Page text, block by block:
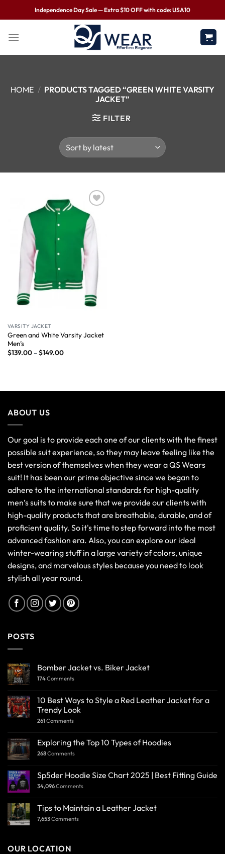
Independence Day Sale — Extra $10 OFF with code: USA10
HOME / PRODUCTS TAGGED “GREEN WHITE VARSITY
JACKET”
FILTER
Wishlist
VARSITY JACKET
Green and White Varsity Jacket
Men’s
$139.00–$149.00
ABOUT US
Our goal is to provide each one of our clients with the finest
possible suit experience, so they may leave feeling like the
best version of themselves when they wear a QS Wears
suit! It has been our prime objective since we began to
adhere to the international standards for high-quality
men’s suits to make sure that we provide our clients with
high-quality products that are breathable, durable, and of
proficient quality. So it's time to step forward into the most
advanced fashion era. Also, you can explore our ideal
winter-wearing stuff in a large variety of colors, unique
designs, and marvelous styles because you need to look
stylish all year round.
POSTS
Bomber Jacket vs. Biker Jacket
174Comments
10 Best Ways to Style a Red Leather Jacket for a
Trendy Look
261Comments
Exploring the Top 10 Types of Hoodies
268Comments
Sp5der Hoodie Size Chart 2025 | Best Fitting Guide
34,096Comments
Tips to Maintain a Leather Jacket
7,653Comments
OUR LOCATION